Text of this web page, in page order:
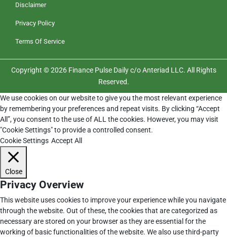
Disclaimer
Privacy Policy
Terms Of Service
Copyright © 2026 Finance Pulse Daily c/o Anteriad LLC. All Rights
Reserved.
We use cookies on our website to give you the most relevant experience
by remembering your preferences and repeat visits. By clicking “Accept
All”, you consent to the use of ALL the cookies. However, you may visit
"Cookie Settings" to provide a controlled consent.
Cookie Settings Accept All
Close
Privacy Overview
This website uses cookies to improve your experience while you navigate
through the website. Out of these, the cookies that are categorized as
necessary are stored on your browser as they are essential for the
working of basic functionalities of the website. We also use third-party